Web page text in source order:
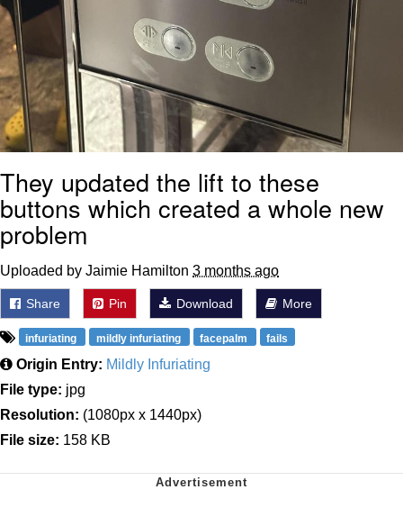
They updated the lift to these
buttons which created a whole new
problem
Uploaded by Jaimie Hamilton 3 months ago
Share Pin Download More
infuriating mildly infuriating facepalm fails
Origin Entry: Mildly Infuriating
File type: jpg
Resolution: (1080px x 1440px)
File size: 158 KB